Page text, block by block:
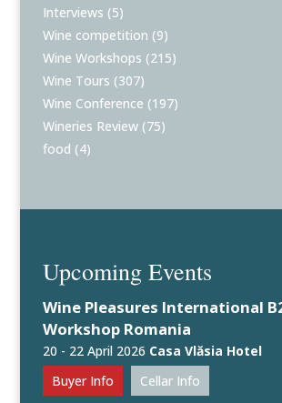
Interviews (5)
Wine competition (9)
Wine Workshops (215)
Wine Tours (307)
Wine Conference (197)
Wineries Review (75)
food (4)
Upcoming Events
Wine Pleasures International
Workshop Romania
20 - 22 April 2026 Casa Vlăsia Hotel
Buyer Info
Cellar Info